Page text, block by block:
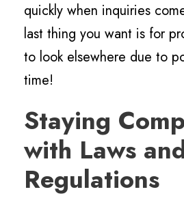
quickly when inquiries
last thing you want is for
to look elsewhere due to
time!
Staying
with Laws
Regulations